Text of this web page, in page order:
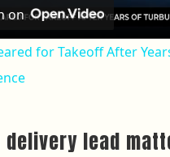
on
for Takeoff After
delivery lead